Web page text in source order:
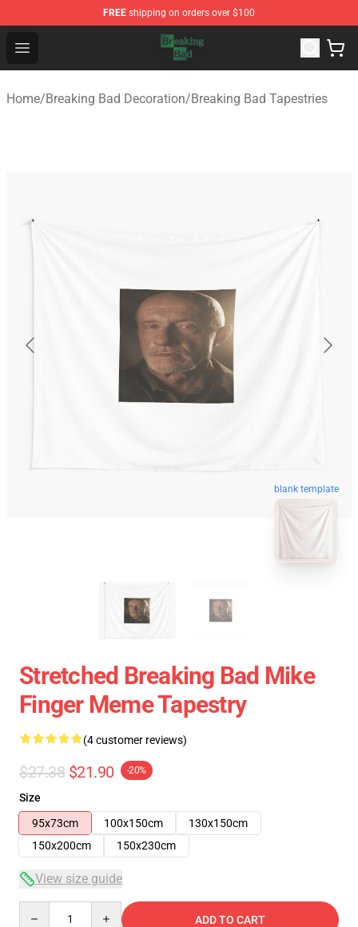
FREE shipping on orders over $100
Open menu
Breaking Bad Shop - Offcial Breaking Bad Merchandise
Home/Breaking Bad Decoration/Breaking Bad Tapestries
blank template
Stretched Breaking Bad Mike
Finger Meme Tapestry
(4 customer reviews)
$27.38 $21.90 -20%
Size
95x73cm
100x150cm
130x150cm
150x200cm
150x230cm
View size guide
ADD TO CART